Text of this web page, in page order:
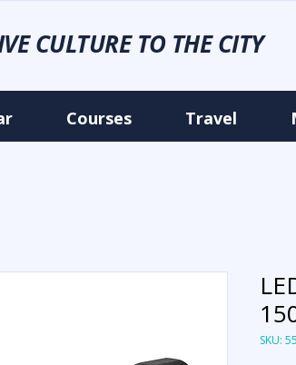
CULTURE TO THE CITY
Courses Travel
SKU: